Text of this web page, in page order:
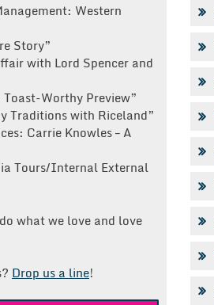
Western
Story”
with Lord Spencer and
Worthy Preview”
Traditions with Riceland”
Carrie Knowles – A
Tours/Internal External
what we love and love
Drop us a line!